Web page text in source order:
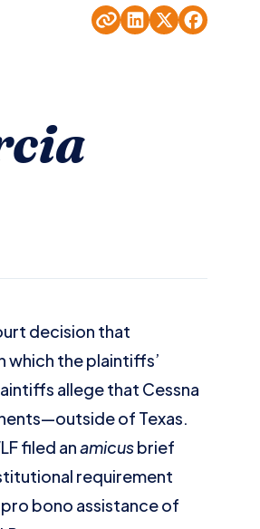
decision that
which the plaintiffs’
allege that Cessna
of Texas.
filed anamicusbrief
requirement
bono assistance of